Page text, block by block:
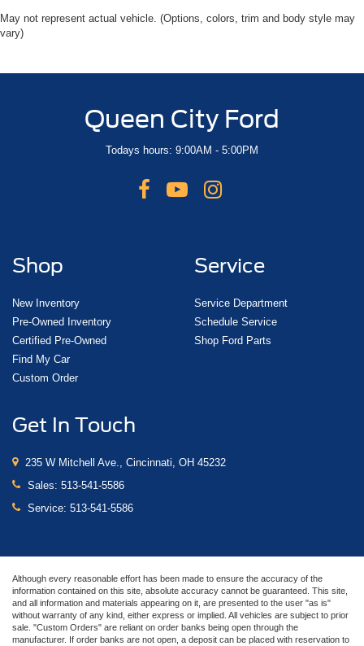
May not represent actual vehicle. (Options, colors, trim and body style may
vary)
Queen City Ford
Todays hours: 9:00AM - 5:00PM
Shop
New Inventory
Pre-Owned Inventory
Certified Pre-Owned
Find My Car
Custom Order
Service
Service Department
Schedule Service
Shop Ford Parts
Get In Touch
235 W Mitchell Ave., Cincinnati, OH 45232
Sales: 513-541-5586
Service: 513-541-5586
Although every reasonable effort has been made to ensure the accuracy of the
information contained on this site, absolute accuracy cannot be guaranteed. This site,
and all information and materials appearing on it, are presented to the user "as is"
without warranty of any kind, either express or implied. All vehicles are subject to prior
sale. "Custom Orders" are reliant on order banks being open through the
manufacturer. If order banks are not open, a deposit can be placed with reservation to